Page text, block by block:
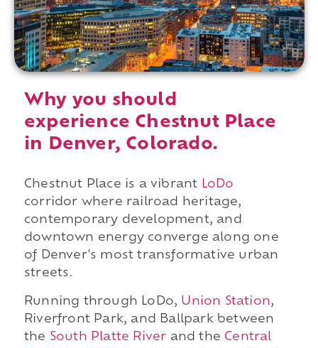
Why you should
experience Chestnut Place
in Denver, Colorado.
Chestnut Place is a vibrant
LoDo
corridor where railroad heritage,
contemporary development, and
downtown energy converge along one
of Denver's most transformative urban
streets.
Running through LoDo, Union Station,
Riverfront Park, and Ballpark between
the South Platte River and the Central